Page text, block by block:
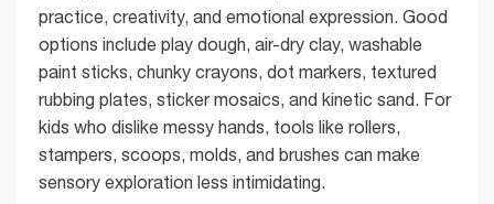
practice, creativity, and emotional expression. Good
options include play dough, air-dry clay, washable
paint sticks, chunky crayons, dot markers, textured
rubbing plates, sticker mosaics, and kinetic sand. For
kids who dislike messy hands, tools like rollers,
stampers, scoops, molds, and brushes can make
sensory exploration less intimidating.